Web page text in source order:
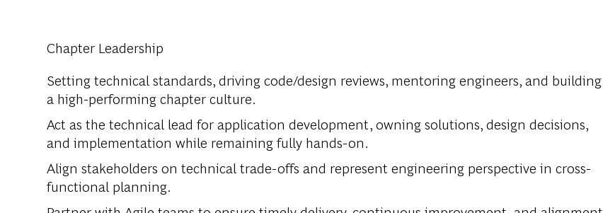
Chapter Leadership
Setting technical standards, driving code/design reviews, mentoring engineers, and building
a high-performing chapter culture.
Act as the technical lead for application development, owning solutions, design decisions,
and implementation while remaining fully hands-on.
Align stakeholders on technical trade-offs and represent engineering perspective in cross-
functional planning.